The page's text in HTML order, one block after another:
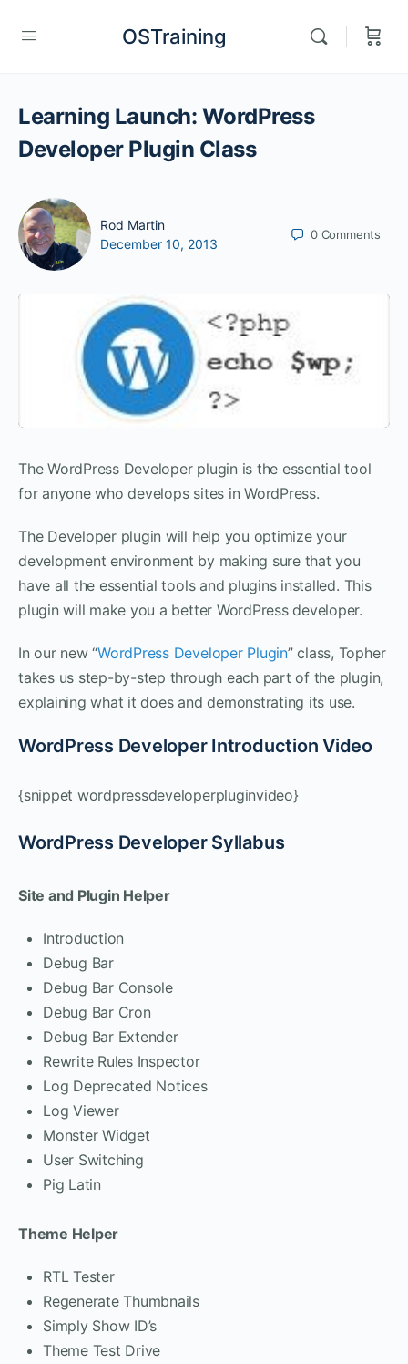
OSTraining
Learning Launch: WordPress
Developer Plugin Class
Rod Martin
December 10, 2013
0 Comments
The WordPress Developer plugin is the essential tool
for anyone who develops sites in WordPress.
The Developer plugin will help you optimize your
development environment by making sure that you
have all the essential tools and plugins installed. This
plugin will make you a better WordPress developer.
In our new “WordPress Developer Plugin” class, Topher
takes us step-by-step through each part of the plugin,
explaining what it does and demonstrating its use.
WordPress Developer Introduction Video
{snippet wordpressdeveloperpluginvideo}
WordPress Developer Syllabus
Site and Plugin Helper
Introduction
Debug Bar
Debug Bar Console
Debug Bar Cron
Debug Bar Extender
Rewrite Rules Inspector
Log Deprecated Notices
Log Viewer
Monster Widget
User Switching
Pig Latin
Theme Helper
RTL Tester
Regenerate Thumbnails
Simply Show ID’s
Theme Test Drive